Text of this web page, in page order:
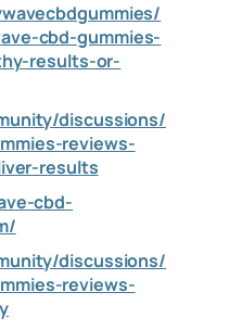
cbd-gummies-
results-or-
discussions/
reviews-
results
cbd-
discussions/
reviews-